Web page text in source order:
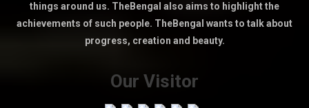
things around us. TheBengal also aims to highlight the
achievements of such people. TheBengal wants to talk about
progress, creation and beauty.
Our Visitor